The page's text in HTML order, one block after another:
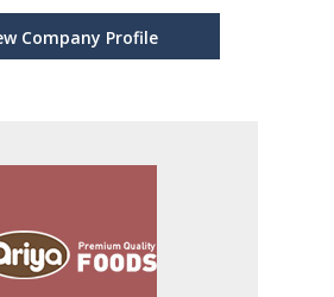
Company Profile